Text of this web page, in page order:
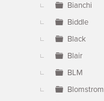
Bianchi
Biddle
Black
Blair
BLM
Blomstrom